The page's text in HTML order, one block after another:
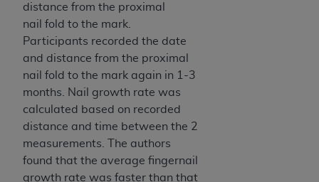
distance from the proximal
nail fold to the mark.
Participants recorded the date
and distance from the proximal
nail fold to the mark again in 1-3
months. Nail growth rate was
calculated based on recorded
distance and time between the 2
measurements. The authors
found that the average fingernail
growth rate was faster than that